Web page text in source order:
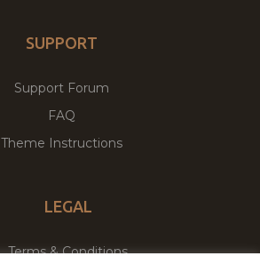
SUPPORT
Support Forum
FAQ
Theme Instructions
LEGAL
Terms & Conditions